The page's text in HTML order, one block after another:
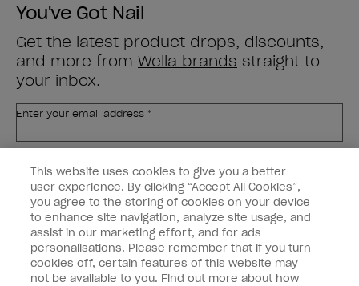
You've Got Nail
Get the latest product drops, discounts,
and more from Wella brands straight to
your inbox.
Enter your email address *
Nail Professional
SIGN ME UP
OPI Experience
Shop OPI
This website uses cookies to give you a better
user experience. By clicking “Accept All Cookies”,
you agree to the storing of cookies on your device
to enhance site navigation, analyze site usage, and
assist in our marketing effort, and for ads
personalisations. Please remember that if you turn
cookies off, certain features of this website may
not be available to you. Find out more about how